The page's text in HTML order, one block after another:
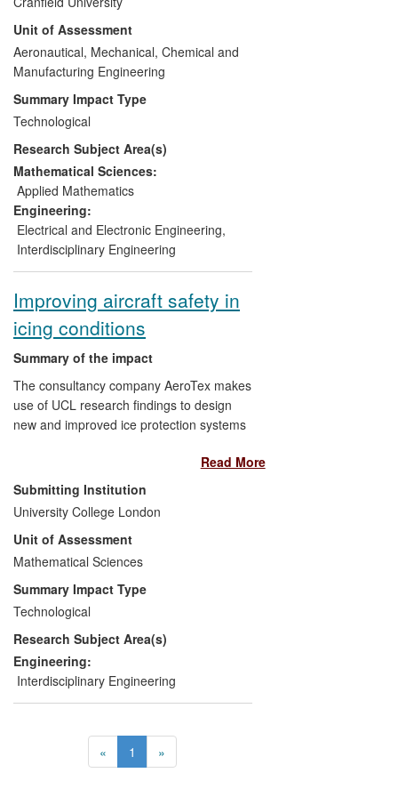
rocks, for example in North Africa.
predictive software and an extensive
experimental validation database the
impact of which is its use in the design,
optimisation and certification of aircraft
and their components.
The impact of Cranfield's icing research is
in the design processes for:
All major Airbus programmes,
including A350, A400M, A320 (new
engine option)
All current Rolls-Royce large civil
aircraft projects up to and including
Airframe & UAV (Unmanned Air
Vehicle) applications for BAE
Systems and its customers.
Unit of Assessment
Aeronautical, Mechanical, Chemical and
Manufacturing Engineering
Summary Impact Type
Technological
Research Subject Area(s)
Mathematical Sciences:
Applied Mathematics
Engineering:
Electrical and Electronic Engineering,
Interdisciplinary Engineering
Improving aircraft safety in
icing conditions
Summary of the impact
The consultancy company AeroTex makes
use of UCL research findings to design
new and improved ice protection systems
designs enable AeroTex's customers
(aircraft manufacturers and Tier 1
equipment suppliers) to comply with
upcoming changes that are raising aircraft
certification standards and to operate
aircraft more safely in icing conditions.
The increase in income to AeroTex
resulting from this work was
approximately [text removed for
publication] per year between 2010 and
2013, representing around 15% of
AeroTex's annual turnover.
Read More
Submitting Institution
University College London
Unit of Assessment
Mathematical Sciences
Summary Impact Type
Technological
Research Subject Area(s)
Engineering:
Interdisciplinary Engineering
« 1 »